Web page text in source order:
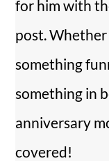
for him with
post.
something
something in
anniversary
covered!